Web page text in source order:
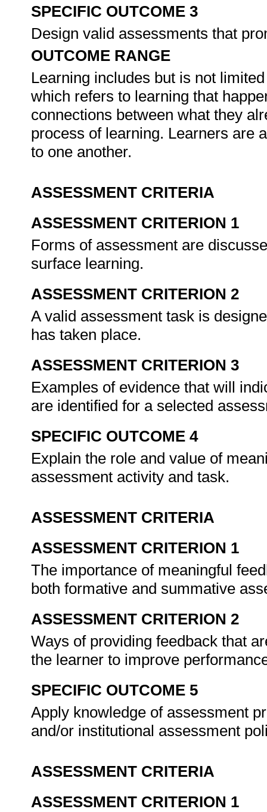
SPECIFIC OUTCOME 3
Design valid assessments that
OUTCOME RANGE
Learning includes but is not
which refers to learning that
connections between what they
process of learning. Learners are
to one another.
ASSESSMENT CRITERIA
ASSESSMENT CRITERION 1
Forms of assessment are
surface learning.
ASSESSMENT CRITERION 2
A valid assessment task is
has taken place.
ASSESSMENT CRITERION 3
Examples of evidence that will
are identified for a selected
SPECIFIC OUTCOME 4
Explain the role and value of
assessment activity and task.
ASSESSMENT CRITERIA
ASSESSMENT CRITERION 1
The importance of meaningful
both formative and summative
ASSESSMENT CRITERION 2
Ways of providing feedback that
the learner to improve
SPECIFIC OUTCOME 5
Apply knowledge of assessment
and/or institutional assessment
ASSESSMENT CRITERIA
ASSESSMENT CRITERION 1